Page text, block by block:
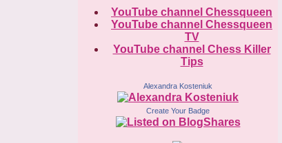
YouTube channel Chessqueen
YouTube channel Chessqueen
TV
YouTube channel Chess Killer
Tips
Alexandra Kosteniuk
Create Your Badge